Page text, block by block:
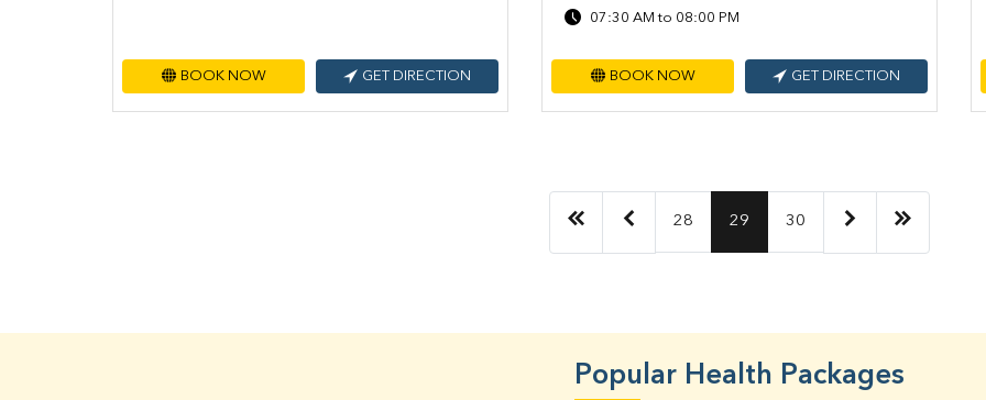
BOOK NOW GET DIRECTION
07:30 AM to 08:00 PM
BOOK NOW GET DIRECTION
28 29 30
Popular Health Packages